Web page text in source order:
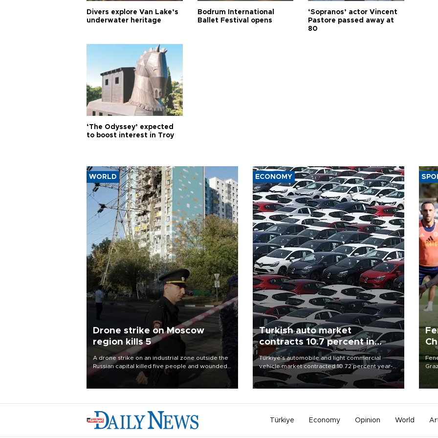
Divers explore Van Lake’s
underwater heritage
Bodrum International
Ballet Festival opens
‘Sopranos’ actor Vincent
Pastore passed away at
80
‘The Odyssey’ expected
to boost interest in Troy
WORLD
Drone strike on Moscow
region kills 5
A drone strike on an industrial zone outside the
Russian capital killed five people and wounded
six others, the region’s governor said Aug. 4 as
Moscow and Kiev traded attacks.
ECONOMY
Turkish auto market
contracts 10.7 percent in
January-July
Türkiye’s automobile and light commercial
vehicle market contracted 10.72 percent year-
on-year in the January-July period of 2026,
totaling 638,965 units, according to data from
Türkiye Economy Opinion World